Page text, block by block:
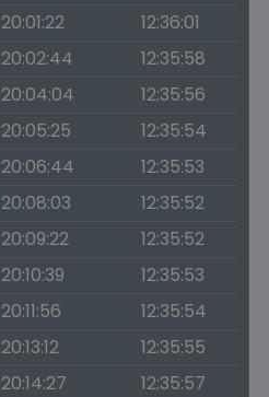
20:01:22
12:36:01
20:02:44
12:35:58
20:04:04
12:35:56
20:05:25
12:35:54
20:06:44
12:35:53
20:08:03
12:35:52
20:09:22
12:35:52
20:10:39
12:35:53
20:11:56
12:35:54
20:13:12
12:35:55
20:14:27
12:35:57